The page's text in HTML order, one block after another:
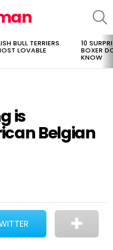
BULL TERRIERS
LOVABLE
10
BOXER
KNOW
is
Belgian